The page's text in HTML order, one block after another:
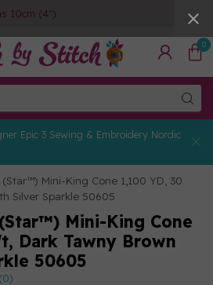
10cm (4")
0
Epic 3 Sewing & Embroidery Nordic
Mini-King Cone 1,100 YD, 30
Silver Sparkle 50605
Mini-King Cone
Dark Tawny Brown
50605
(0)